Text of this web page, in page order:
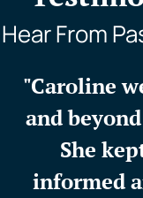
Hear From
"Caroline
and
She
informed